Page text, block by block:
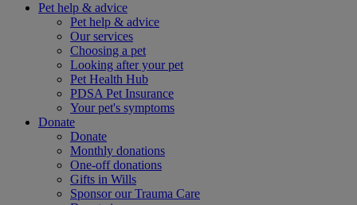
Pet help & advice
Pet help & advice
Our services
Choosing a pet
Looking after your pet
Pet Health Hub
PDSA Pet Insurance
Your pet's symptoms
Donate
Donate
Monthly donations
One-off donations
Gifts in Wills
Sponsor our Trauma Care